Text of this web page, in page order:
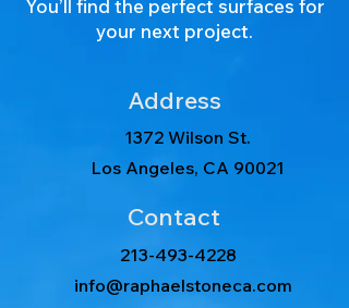
You’ll find the perfect surfaces for
your next project.
Address
1372 Wilson St.
Los Angeles, CA 90021
Contact
213-493-4228
info@raphaelstoneca.com